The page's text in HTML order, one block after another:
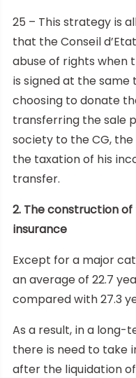
25 – This strategy is
that the Conseil
abuse of rights when
is signed at the same
choosing to donate
transferring the sale
society to the CG,
the taxation of his
transfer.
2. The construction
insurance
Except for a major
an average of 22.7
compared with 27.3
As a result, in a
there is need to take
after the liquidation